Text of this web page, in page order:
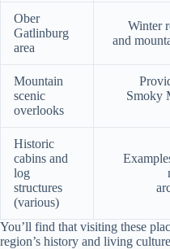
Ober
Gatlinburg
area
Winter
and
Mountain
scenic
overlooks
Smoky
Historic
cabins and
log
structures
(various)
You’ll find that visiting these
region’s history and living